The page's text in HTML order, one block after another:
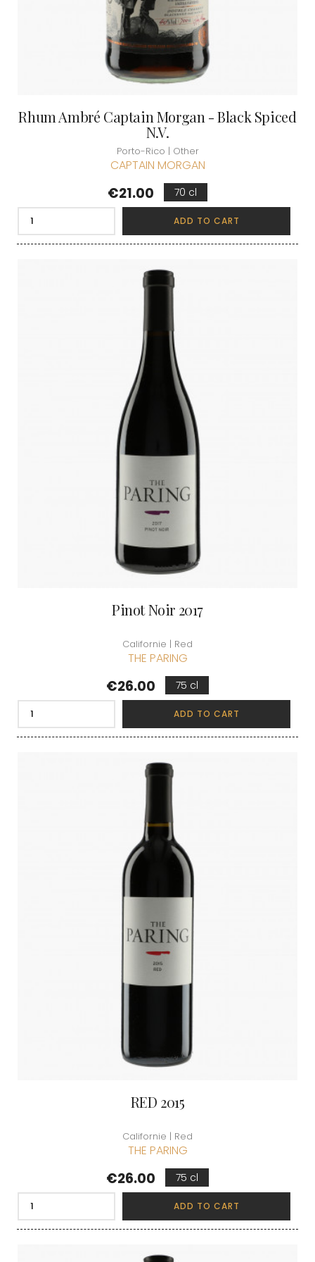
Rhum Ambré Captain Morgan - Black Spiced
N.V.
Porto-Rico | Other
CAPTAIN MORGAN
Price
€21.00 70 cl
ADD TO CART
Pinot Noir 2017
Californie | Red
THE PARING
Price
€26.00 75 cl
ADD TO CART
RED 2015
Californie | Red
THE PARING
Price
€26.00 75 cl
ADD TO CART